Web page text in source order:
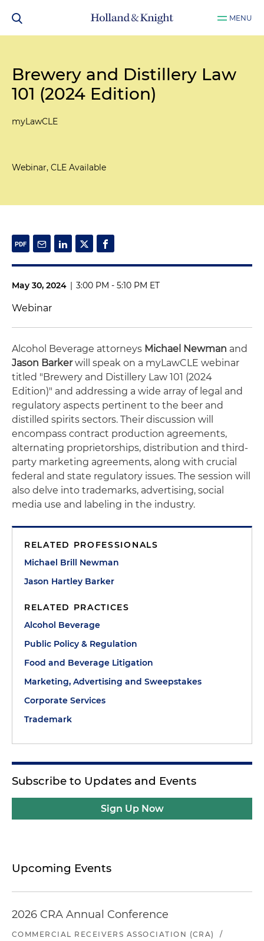
MENU
Brewery and Distillery Law
101 (2024 Edition)
myLawCLE
Webinar, CLE Available
May 30, 2024 | 3:00 PM - 5:10 PM ET
Webinar
Alcohol Beverage attorneys Michael Newman and
Jason Barkerwill speak on a myLawCLE webinar
titled "Brewery and Distillery Law 101 (2024
Edition)" and addressing a wide array of legal and
regulatory aspects pertinent to the beer and
distilled spirits sectors. Their discussion will
encompass contract production agreements,
alternating proprietorships, distribution and third-
party marketing agreements, along with crucial
federal and state regulatory issues. The session will
also delve into trademarks, advertising, social
media use and labeling in the industry.
RELATED PROFESSIONALS
Michael Brill Newman
Jason Hartley Barker
RELATED PRACTICES
Alcohol Beverage
Public Policy & Regulation
Food and Beverage Litigation
Marketing, Advertising and Sweepstakes
Corporate Services
Trademark
Subscribe to Updates and Events
Sign Up Now
Upcoming Events
2026 CRA Annual Conference
COMMERCIAL RECEIVERS ASSOCIATION (CRA)
/